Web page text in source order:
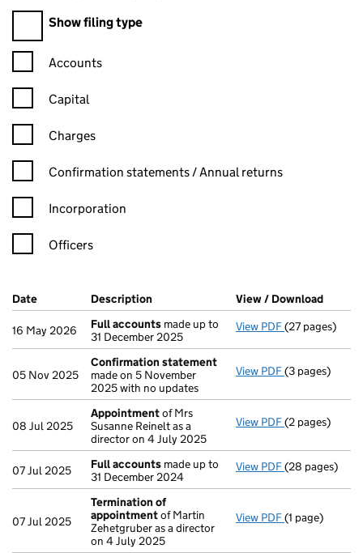
Show filing type
Confirmation statement filters, selecting an input will reload
Accounts
Capital
Charges
Confirmation statement filters, selecting an input will reload
Confirmation statements / Annual returns
Incorporation
Officers
Company Results (links open in a new window)
Date (document was filed at Companies House)
Description (of the document filed at Companies
View / Download
16 May 2026 Full accounts made up to
31 December 2025
View PDF Full accounts
(27 pages)
05 Nov 2025
Confirmation statement
made on 5 November
2025 with no updates
View PDF Confirmation
(3 pages)
08 Jul 2025
Appointmentof Mrs
Susanne Reinelt as a
director on 4 July 2025
View PDF Appointment
(2 pages)
07 Jul 2025 Full accounts made up to
31 December 2024
View PDF Full accounts
(28 pages)
07 Jul 2025
Termination of
appointmentof Martin
Zehetgruber as a director
on 4 July 2025
View PDF Termination
(1 page)